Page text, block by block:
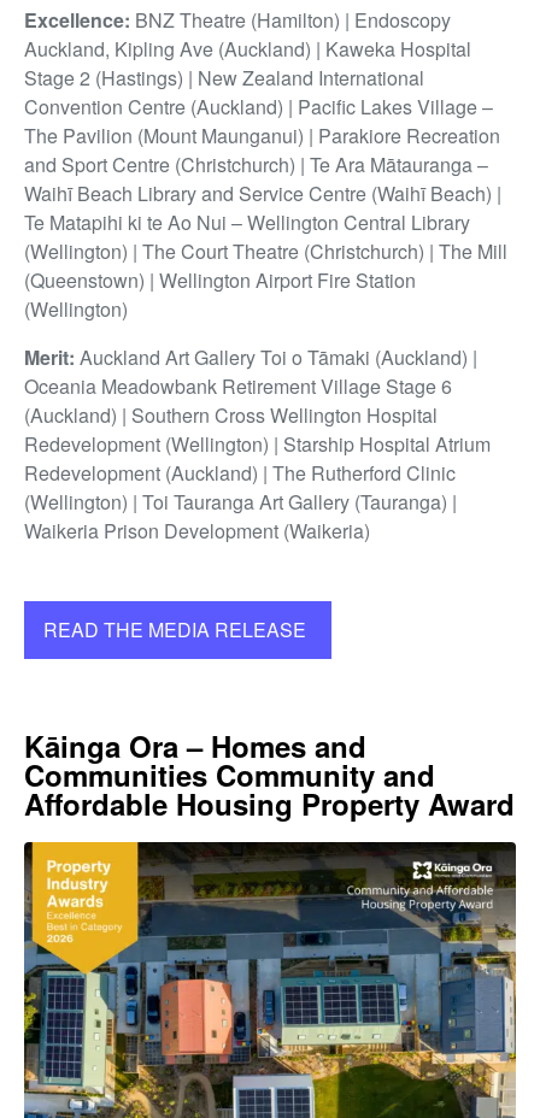
Excellence: BNZ Theatre (Hamilton) | Endoscopy
Auckland, Kipling Ave (Auckland) | Kaweka Hospital
Stage 2 (Hastings) | New Zealand International
Convention Centre (Auckland) | Pacific Lakes Village –
The Pavilion (Mount Maunganui) | Parakiore Recreation
and Sport Centre (Christchurch) | Te Ara Mātauranga –
Waihī Beach Library and Service Centre (Waihī Beach) |
Te Matapihi ki te Ao Nui – Wellington Central Library
(Wellington) | The Court Theatre (Christchurch) | The Mill
(Queenstown) | Wellington Airport Fire Station
(Wellington)
Merit: Auckland Art Gallery Toi o Tāmaki (Auckland) |
Oceania Meadowbank Retirement Village Stage 6
(Auckland) | Southern Cross Wellington Hospital
Redevelopment (Wellington) | Starship Hospital Atrium
Redevelopment (Auckland) | The Rutherford Clinic
(Wellington) | Toi Tauranga Art Gallery (Tauranga) |
Waikeria Prison Development (Waikeria)
READ THE MEDIA RELEASE
Kāinga Ora – Homes and
Communities Community and
Affordable Housing Property Award